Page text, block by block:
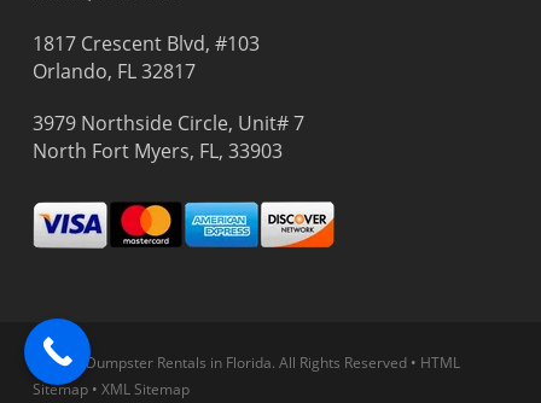
1817 Crescent Blvd, #103
Orlando, FL 32817
3979 Northside Circle, Unit# 7
North Fort Myers, FL, 33903
© 2026 Dumpster Rentals in Florida. All Rights Reserved• HTML
Sitemap• XML Sitemap